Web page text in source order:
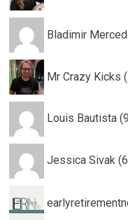
Bladimir
Mr Crazy Kicks
Louis Bautista
Jessica Sivak